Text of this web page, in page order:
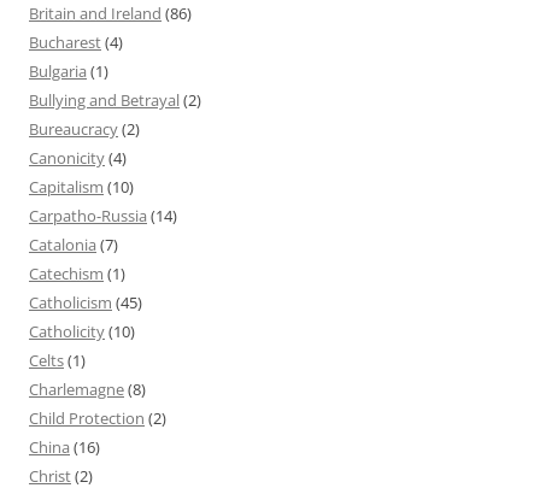
Britain and Ireland (86)
Bucharest(4)
Bulgaria (1)
Bullying and Betrayal(2)
Bureaucracy(2)
Canonicity(4)
Capitalism (10)
Carpatho-Russia (14)
Catalonia (7)
Catechism (1)
Catholicism (45)
Catholicity(10)
Celts(1)
Charlemagne(8)
Child Protection (2)
China (16)
Christ(2)